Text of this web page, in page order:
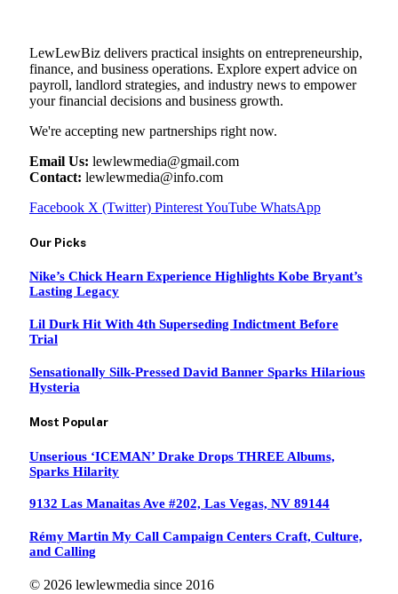
LewLewBiz delivers practical insights on entrepreneurship,
finance, and business operations. Explore expert advice on
payroll, landlord strategies, and industry news to empower
your financial decisions and business growth.
We're accepting new partnerships right now.
Email Us: lewlewmedia@gmail.com
Contact: lewlewmedia@info.com
Facebook X (Twitter) PinterestYouTube WhatsApp
Our Picks
Nike’s Chick Hearn Experience Highlights Kobe Bryant’s
Lasting Legacy
Lil Durk Hit With 4th Superseding Indictment Before
Trial
Sensationally Silk-Pressed David Banner Sparks Hilarious
Hysteria
Most Popular
Unserious ‘ICEMAN’ Drake Drops THREE Albums,
Sparks Hilarity
9132 Las Manaitas Ave #202, Las Vegas, NV 89144
Rémy Martin My Call Campaign Centers Craft, Culture,
and Calling
© 2026 lewlewmedia since 2016